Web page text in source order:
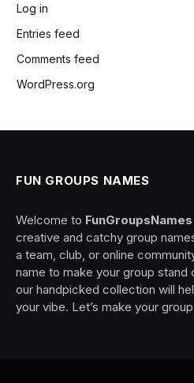
Log in
Entries feed
Comments feed
WordPress.org
FUN GROUPS NAMES
Welcome to FunGroupsNames
creative and catchy group
a team, club, or online
name to make your group stand
our handpicked collection will
your vibe. Let’s make your